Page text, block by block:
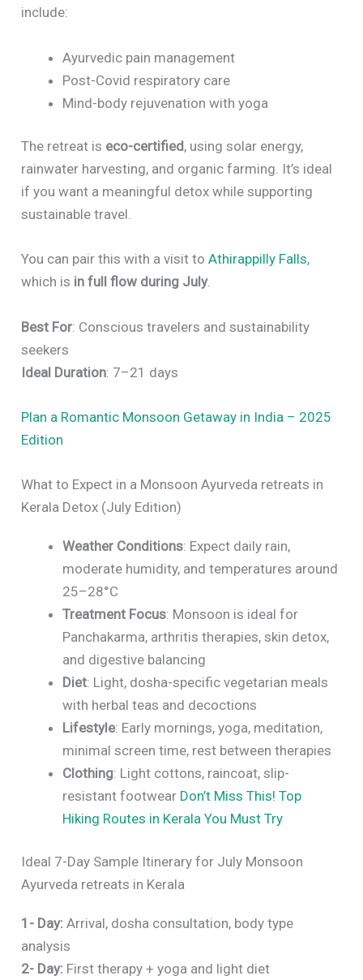
include:
Ayurvedic pain management
Post-Covid respiratory care
Mind-body rejuvenation with yoga
The retreat is eco-certified, using solar energy,
rainwater harvesting, and organic farming. It’s ideal
if you want a meaningful detox while supporting
sustainable travel.
You can pair this with a visit toAthirappilly Falls,
which is in full flow during July.
Best For: Conscious travelers and sustainability
seekers
Ideal Duration: 7–21 days
Plan a Romantic Monsoon Getaway in India – 2025
Edition
What to Expect in a Monsoon Ayurveda retreats in
Kerala Detox (July Edition)
Weather Conditions: Expect daily rain,
moderate humidity, and temperatures around
25–28°C
Treatment Focus: Monsoon is ideal for
Panchakarma, arthritis therapies, skin detox,
and digestive balancing
Diet: Light, dosha-specific vegetarian meals
with herbal teas and decoctions
Lifestyle: Early mornings, yoga, meditation,
minimal screen time, rest between therapies
Clothing: Light cottons, raincoat, slip-
resistant footwear Don’t Miss This! Top
Hiking Routes in Kerala You Must Try
Ideal 7-Day Sample Itinerary for July Monsoon
Ayurveda retreats in Kerala
1- Day: Arrival, dosha consultation, body type
analysis
2- Day: First therapy + yoga and light diet